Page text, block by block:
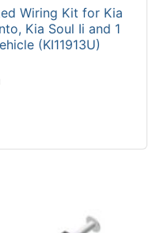
Wiring Kit for Kia
Kia Soul Ii and 1
(KI11913U)